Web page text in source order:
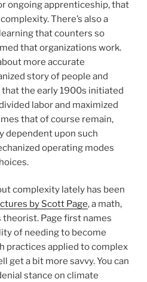
ongoing apprenticeship, that
There’s also a
that counters so
that organizations work.
more accurate
story of people and
the early 1900s initiated
labor and maximized
that of course remain,
dependent upon such
operating modes
complexity lately has been
by Scott Page, a math,
Page first names
of needing to become
practices applied to complex
get a bit more savvy. You can
stance on climate